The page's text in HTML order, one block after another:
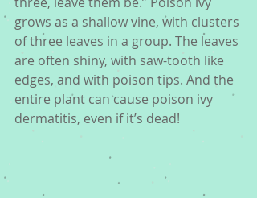
grows as a shallow vine, with clusters
of three leaves in a group. The leaves
are often shiny, with saw-tooth like
edges, and with poison tips. And the
entire plant can cause poison ivy
dermatitis, even if it’s dead!